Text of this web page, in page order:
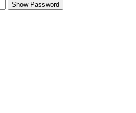
Show Password